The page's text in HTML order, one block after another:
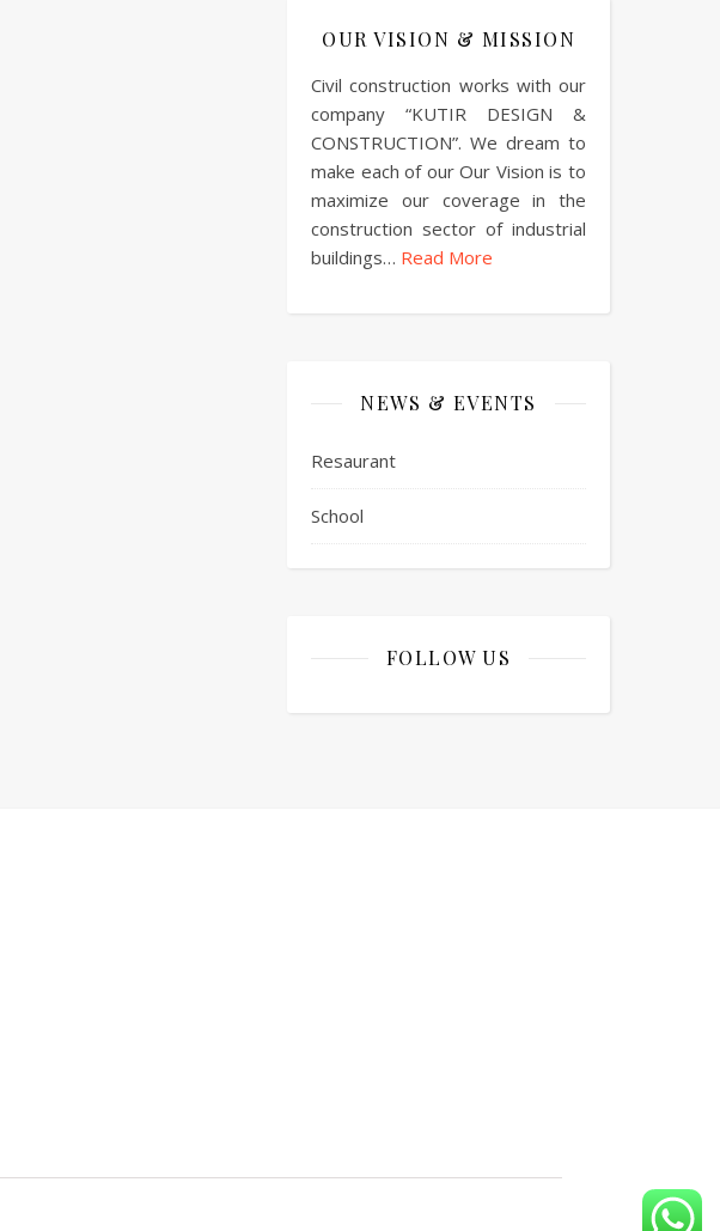
OUR VISION & MISSION
Civil construction works with our
company “KUTIR DESIGN &
CONSTRUCTION”. We dream to
make each of our Our Vision is to
maximize our coverage in the
construction sector of industrial
buildings… Read More
NEWS & EVENTS
Resaurant
School
FOLLOW US